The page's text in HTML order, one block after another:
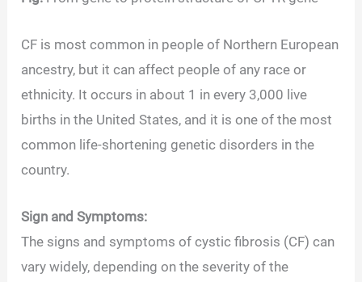
CF is most common in people of Northern European
ancestry, but it can affect people of any race or
ethnicity. It occurs in about 1 in every 3,000 live
births in the United States, and it is one of the most
common life-shortening genetic disorders in the
country.
Sign and Symptoms:
The signs and symptoms of cystic fibrosis (CF) can
vary widely, depending on the severity of the